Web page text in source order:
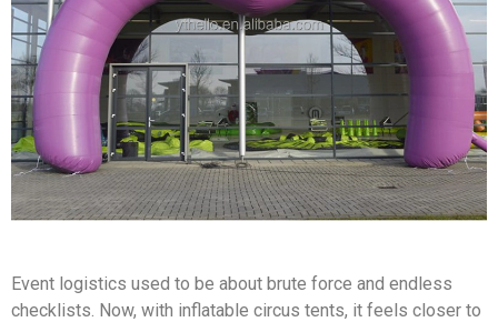
Event logistics used to be about brute force and endless
checklists. Now, with inflatable circus tents, it feels closer to